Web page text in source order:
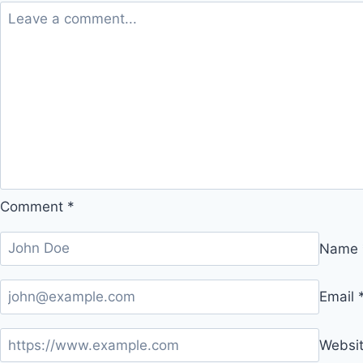
Comment *
Name
Email